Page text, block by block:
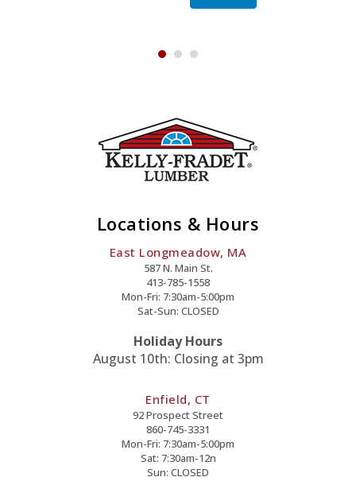
Skylight
Locations & Hours
East Longmeadow, MA
587 N. Main St.
413-785-1558
Mon-Fri: 7:30am-5:00pm
Sat-Sun: CLOSED
Holiday Hours
August 10th: Closing at 3pm
Enfield, CT
92 Prospect Street
860-745-3331
Mon-Fri: 7:30am-5:00pm
Sat: 7:30am-12n
Sun: CLOSED